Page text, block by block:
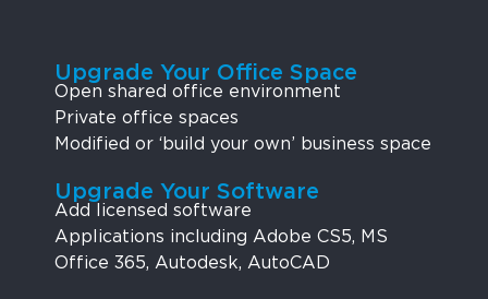
Upgrade Your Office Space
Open shared office environment
Private office spaces
Modified or ‘build your own’ business space
Upgrade Your Software
Add licensed software
Applications including Adobe CS5, MS
Office 365, Autodesk, AutoCAD